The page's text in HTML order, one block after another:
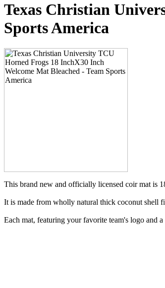
Texas Christian
Sports America
This brand new and officially licensed coir mat is
It is made from wholly natural thick coconut shell
Each mat, featuring your favorite team's logo and